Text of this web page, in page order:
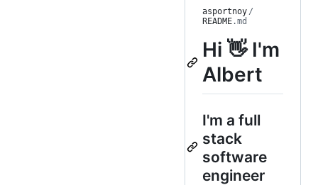
asportnoy /
README.md
Hi 👋 I'm
Albert
I'm a full
stack
software
engineer